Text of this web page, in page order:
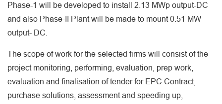
Phase-1 will be developed to install 2.13 MWp output-DC
and also Phase-II Plant will be made to mount 0.51 MW
output- DC.
The scope of work for the selected firms will consist of the
project monitoring, performing, evaluation, prep work,
evaluation and finalisation of tender for EPC Contract,
purchase solutions, assessment and speeding up,